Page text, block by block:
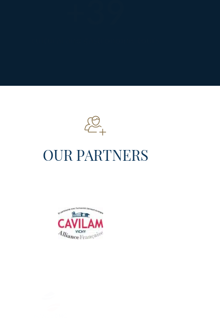
OUR PARTNERS